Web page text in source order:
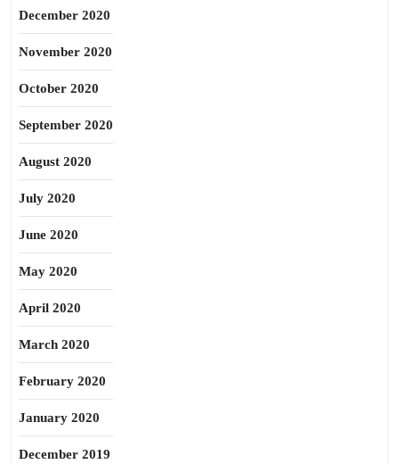
December 2020
November 2020
October 2020
September 2020
August 2020
July 2020
June 2020
May 2020
April 2020
March 2020
February 2020
January 2020
December 2019